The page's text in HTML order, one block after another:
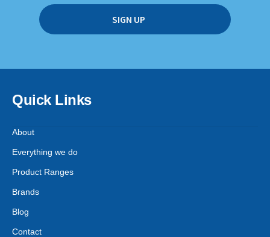
Quick Links
About
Everything we do
Product Ranges
Brands
Blog
Contact